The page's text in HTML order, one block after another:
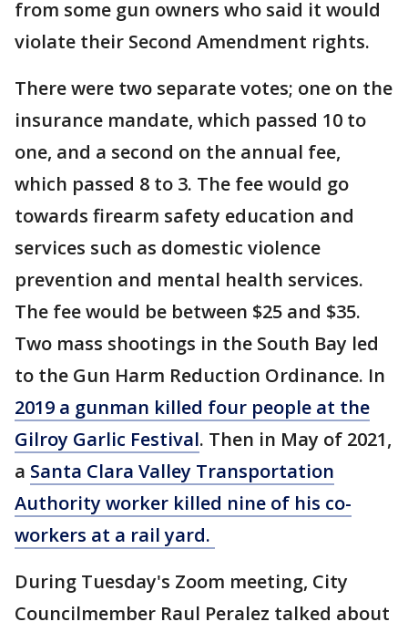
from some gun owners who said it would
violate their Second Amendment rights.
There were two separate votes; one on the
insurance mandate, which passed 10 to
one, and a second on the annual fee,
which passed 8 to 3. The fee would go
towards firearm safety education and
services such as domestic violence
prevention and mental health services.
The fee would be between $25 and $35.
Two mass shootings in the South Bay led
to the Gun Harm Reduction Ordinance. In
2019 a gunman killed four people at the
Gilroy Garlic Festival. Then in May of 2021,
a Santa Clara Valley Transportation
Authority worker killed nine of his co-
workers at a rail yard.
During Tuesday's Zoom meeting, City
Councilmember Raul Peralez talked about